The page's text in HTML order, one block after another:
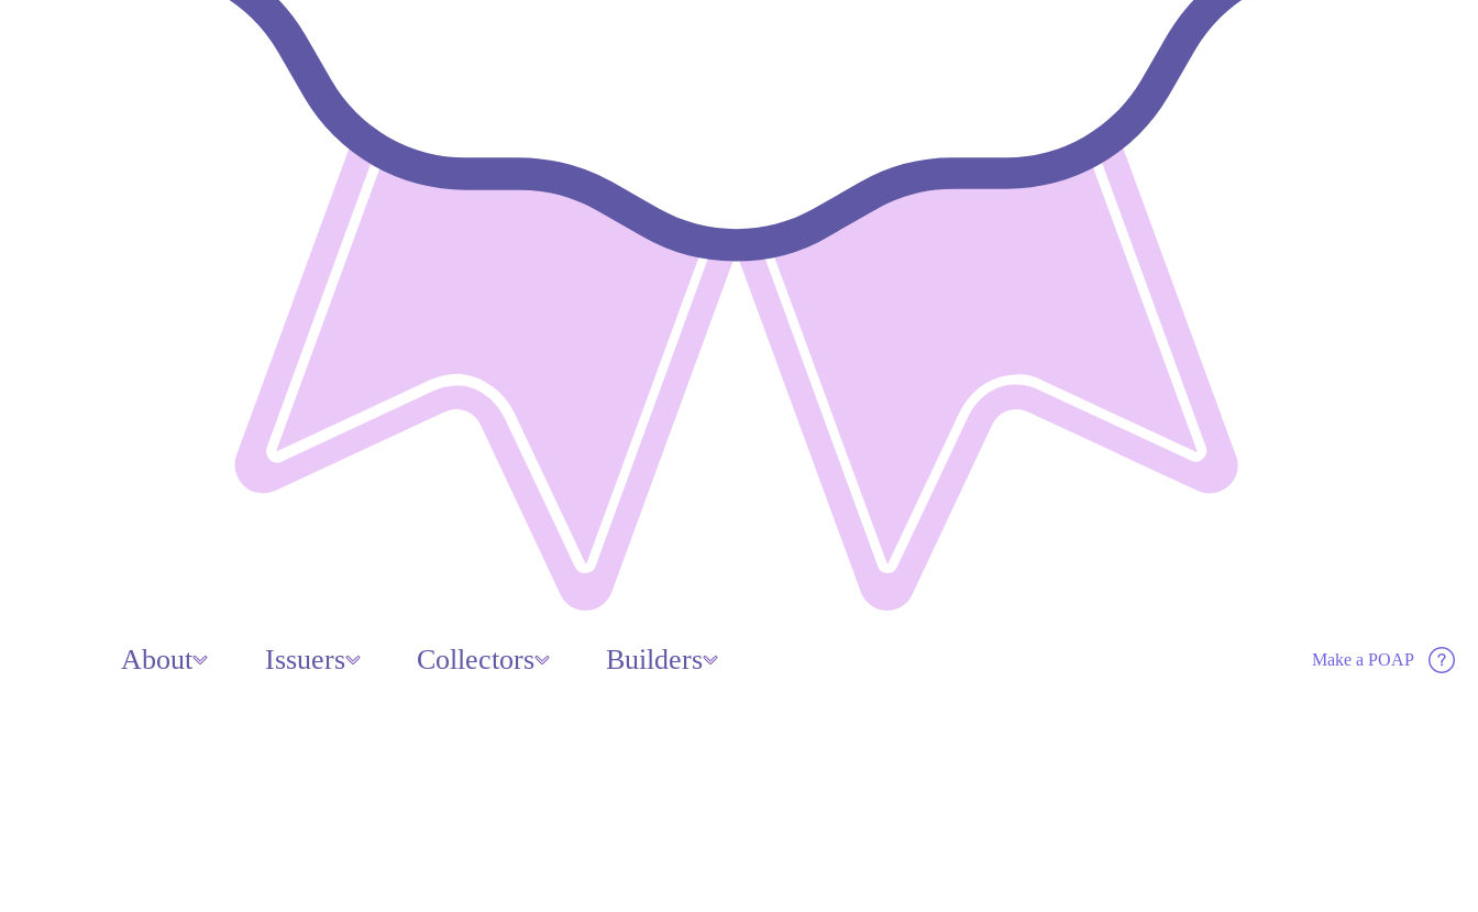
About Issuers Collectors Builders Make a POAP